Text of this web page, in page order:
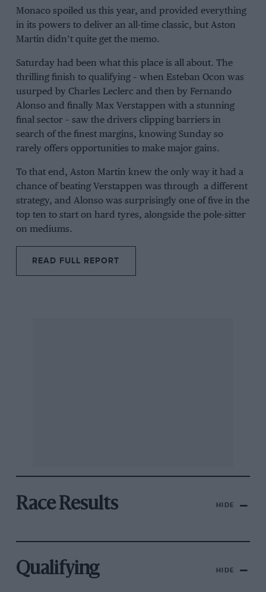
Monaco spoiled us this year, and provided everything
in its powers to deliver an all-time classic, but Aston
Martin didn’t quite get the memo.
Saturday had been what this place is all about. The
thrilling finish to qualifying– when Esteban Ocon was
usurped by Charles Leclerc and then by Fernando
Alonsoand finally Max Verstappen with a stunning
final sector – saw the drivers clipping barriers in
search of the finest margins, knowing Sunday so
rarely offers opportunities to make major gains.
To that end, Aston Martin knew the only way it had a
chance of beating Verstappen was through a different
strategy, and Alonso was surprisingly one of five in the
top ten to start on hard tyres, alongside the pole-sitter
on mediums.
READ FULL REPORT
Race Results HIDE
Qualifying HIDE